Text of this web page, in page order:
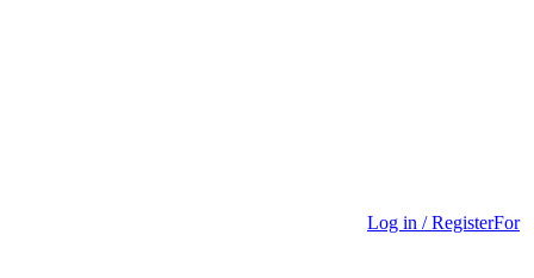
Log in / RegisterFor